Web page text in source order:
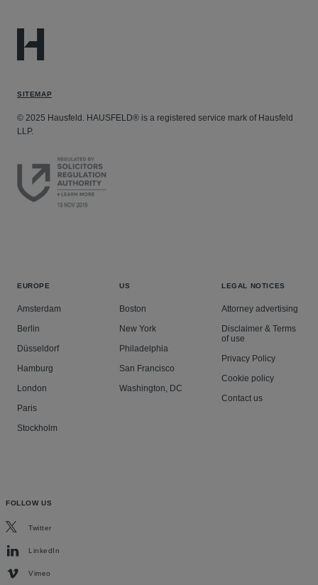
SITEMAP
© 2025 Hausfeld. HAUSFELD® is a registered service mark of Hausfeld
LLP.
EUROPE
Amsterdam
Berlin
Düsseldorf
Hamburg
London
Paris
Stockholm
US
Boston
New York
Philadelphia
San Francisco
Washington, DC
LEGAL NOTICES
Attorney advertising
Disclaimer & Terms
of use
Privacy Policy
Cookie policy
Contact us
FOLLOW US
Twitter
LinkedIn
Vimeo